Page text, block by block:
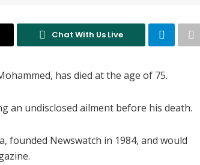
Chat With Us Live
has died at the age of 75.
an undisclosed ailment before his death.
founded Newswatch in 1984, and would